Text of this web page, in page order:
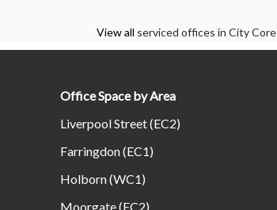
View all serviced offices in City Core
Office Space by Area
Liverpool Street (EC2)
Farringdon (EC1)
Holborn (WC1)
Moorgate (EC2)